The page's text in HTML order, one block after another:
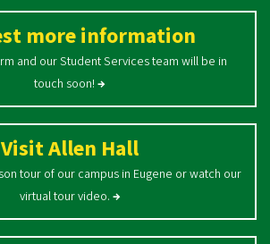
more information
and our Student Services team will be in
touch soon! →
Visit Allen Hall
tour of our campus in Eugene or watch our
virtual tour video. →